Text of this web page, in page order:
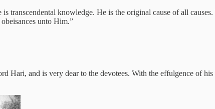
transcendental knowledge. He is the original cause of all
unto Him.”
and is very dear to the devotees. With the effulgence of his